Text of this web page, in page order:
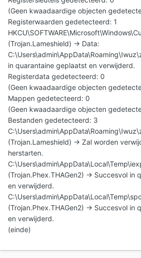
(Geen kwaadaardige objecten
Registerwaarden gedetecteerd: 1
(Trojan.Lameshield) -> Data:
in quarantaine geplaatst en verwijderd.
Registerdata gedetecteerd: 0
(Geen kwaadaardige objecten
Mappen gedetecteerd: 0
(Geen kwaadaardige objecten
Bestanden gedetecteerd: 3
(Trojan.Lameshield) -> Zal worden
herstarten.
(Trojan.Phex.THAGen2) -> Succesvol in
en verwijderd.
(Trojan.Phex.THAGen2) -> Succesvol in
en verwijderd.
(einde)